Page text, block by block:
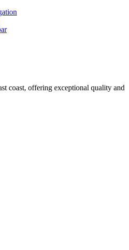
coast, offering exceptional quality and